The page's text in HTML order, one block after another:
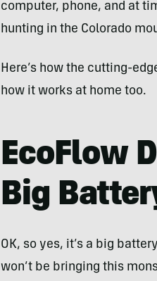
computer, phone, and at
hunting in the Colorado
Here’s how the cutting-
how it works at home too.
EcoFlow
Big
OK, so yes, it’s a big
won’t be bringing this